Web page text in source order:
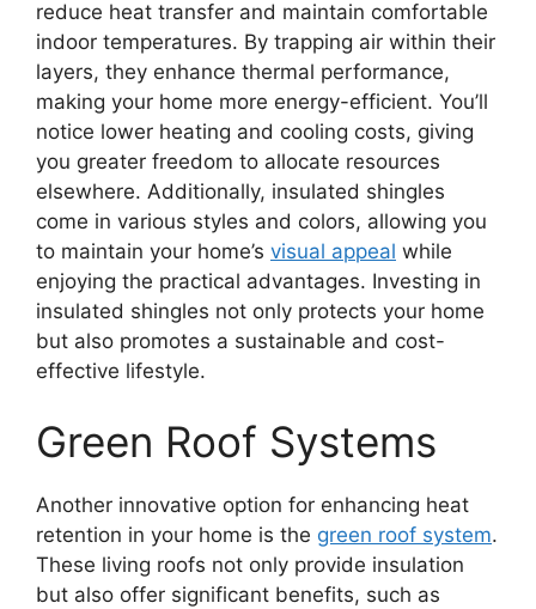
reduce heat transfer and maintain comfortable
indoor temperatures. By trapping air within their
layers, they enhance thermal performance,
making your home more energy-efficient. You’ll
notice lower heating and cooling costs, giving
you greater freedom to allocate resources
elsewhere. Additionally, insulated shingles
come in various styles and colors, allowing you
to maintain your home’s visual appeal while
enjoying the practical advantages. Investing in
insulated shingles not only protects your home
but also promotes a sustainable and cost-
effective lifestyle.
Green Roof Systems
Another innovative option for enhancing heat
retention in your home is the green roof system.
These living roofs not only provide insulation
but also offer significant benefits, such as